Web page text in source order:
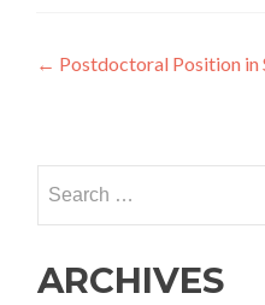
Post
← Postdoctoral Position in
for:
ARCHIVES